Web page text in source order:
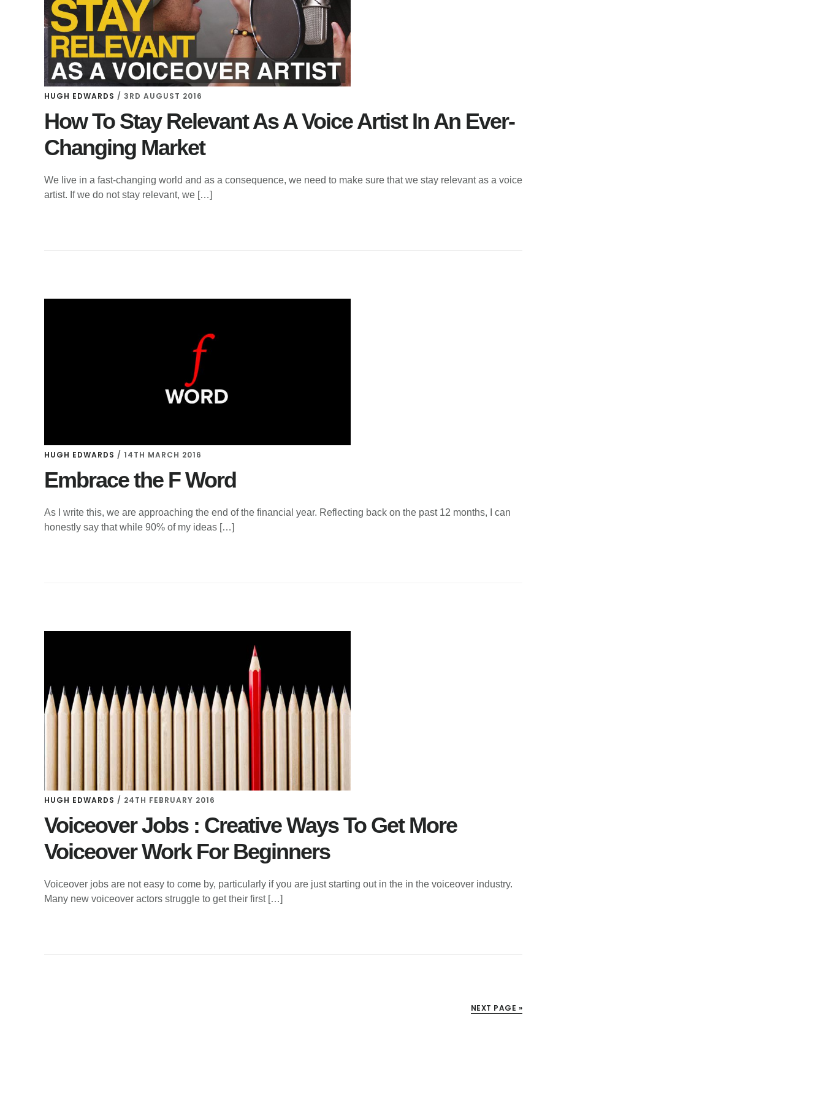
HUGH EDWARDS / 3RD AUGUST 2016
How To Stay Relevant As A Voice Artist In An Ever-
Changing Market
We live in a fast-changing world and as a consequence, we need to make sure that we stay relevant as a voice
artist. If we do not stay relevant, we […]
HUGH EDWARDS / 14TH MARCH 2016
Embrace the F Word
As I write this, we are approaching the end of the financial year. Reflecting back on the past 12 months, I can
honestly say that while 90% of my ideas […]
HUGH EDWARDS / 24TH FEBRUARY 2016
Voiceover Jobs : Creative Ways To Get More
Voiceover Work For Beginners
Voiceover jobs are not easy to come by, particularly if you are just starting out in the in the voiceover industry.
Many new voiceover actors struggle to get their first […]
NEXT PAGE »